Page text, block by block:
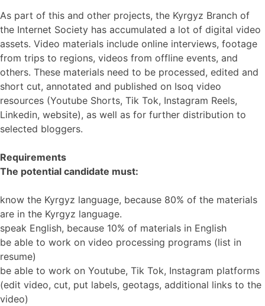
As part of this and other projects, the Kyrgyz Branch of
the Internet Society has accumulated a lot of digital video
assets. Video materials include online interviews, footage
from trips to regions, videos from offline events, and
others. These materials need to be processed, edited and
short cut, annotated and published on Isoq video
resources (Youtube Shorts, Tik Tok, Instagram Reels,
Linkedin, website), as well as for further distribution to
selected bloggers.
Requirements
The potential candidate must:
know the Kyrgyz language, because 80% of the materials
are in the Kyrgyz language.
speak English, because 10% of materials in English
be able to work on video processing programs (list in
resume)
be able to work on Youtube, Tik Tok, Instagram platforms
(edit video, cut, put labels, geotags, additional links to the
video)